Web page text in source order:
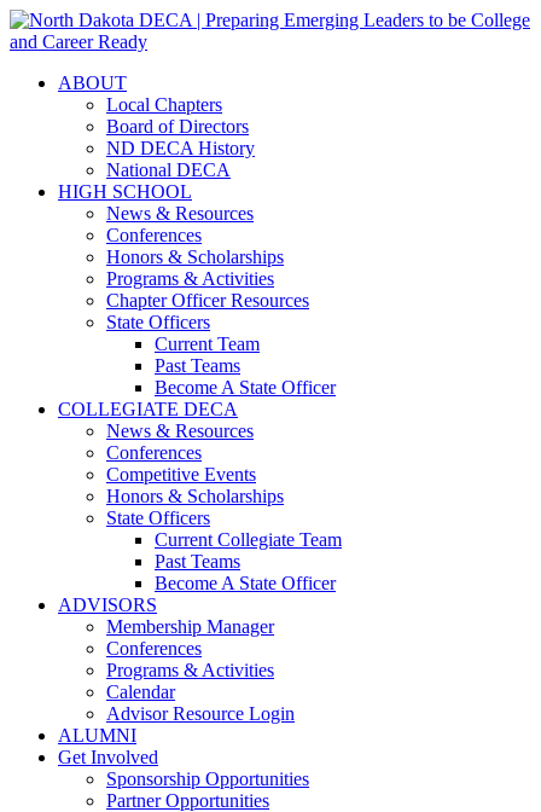
ABOUT
Local Chapters
Board of Directors
ND DECA History
National DECA
HIGH SCHOOL
News & Resources
Conferences
Honors & Scholarships
Programs & Activities
Chapter Officer Resources
State Officers
Current Team
Past Teams
Become A State Officer
COLLEGIATE DECA
News & Resources
Conferences
Competitive Events
Honors & Scholarships
State Officers
Current Collegiate Team
Past Teams
Become A State Officer
ADVISORS
Membership Manager
Conferences
Programs & Activities
Calendar
Advisor Resource Login
ALUMNI
Get Involved
Sponsorship Opportunities
Partner Opportunities